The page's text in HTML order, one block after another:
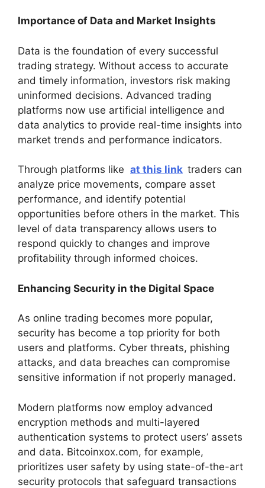
Importance of Data and Market Insights
Data is the foundation of every successful
trading strategy. Without access to accurate
and timely information, investors risk making
uninformed decisions. Advanced trading
platforms now use artificial intelligence and
data analytics to provide real-time insights into
market trends and performance indicators.
Through platforms like at this link traders can
analyze price movements, compare asset
performance, and identify potential
opportunities before others in the market. This
level of data transparency allows users to
respond quickly to changes and improve
profitability through informed choices.
Enhancing Security in the Digital Space
As online trading becomes more popular,
security has become a top priority for both
users and platforms. Cyber threats, phishing
attacks, and data breaches can compromise
sensitive information if not properly managed.
Modern platforms now employ advanced
encryption methods and multi-layered
authentication systems to protect users’ assets
and data. Bitcoinxox.com, for example,
prioritizes user safety by using state-of-the-art
security protocols that safeguard transactions